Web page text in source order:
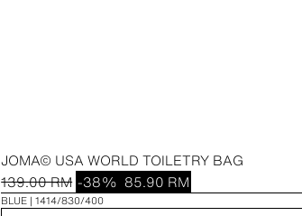
JOMA© USA WORLD TOILETRY BAG
139.00 RM -38% 85.90 RM
BLUE 1414/830/400